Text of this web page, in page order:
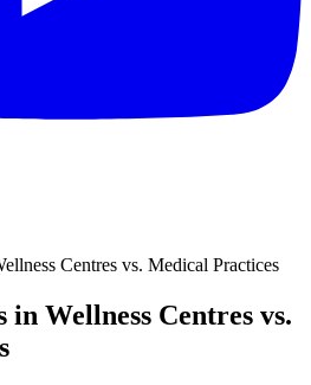
Centres vs. Medical Practices
Wellness Centres vs.